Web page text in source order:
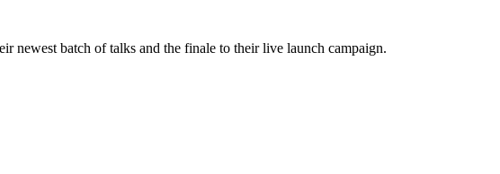
newest batch of talks and the finale to their live launch campaign.